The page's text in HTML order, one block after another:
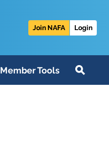
Member Tools
Join NAFA Login